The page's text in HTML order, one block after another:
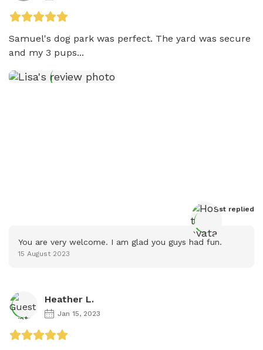
Samuel's dog park was perfect. The yard was secure
and my 3 pups...
Host replied
You are very welcome. I am glad you guys had fun.
15 August 2023
Heather L.
Jan 15, 2023